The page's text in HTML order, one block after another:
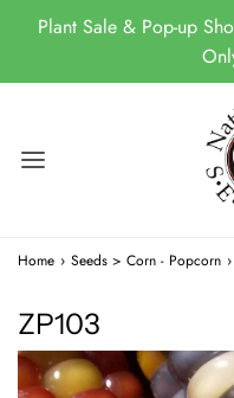
Plant Sale & Pop-up
Home › Seeds > Corn - Popcorn ›
ZP103